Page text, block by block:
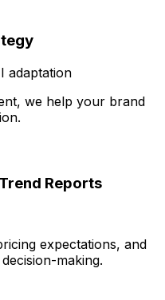
adaptation
we help your brand
Reports
expectations, and
making.